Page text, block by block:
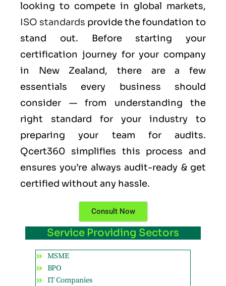
looking to compete in global markets,
ISO standards provide the foundation to
stand out. Before starting your
certification journey for your company
in New Zealand, there are a few
essentials every business should
consider — from understanding the
right standard for your industry to
preparing your team for audits.
Qcert360 simplifies this process and
ensures you’re always audit-ready & get
certified without any hassle.
Consult Now
Service Providing Sectors
MSME
BPO
IT Companies